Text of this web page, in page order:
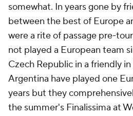
somewhat. In years gone by
between the best of Europe
were a rite of passage pre-
not played a European team
Czech Republic in a friendly
Argentina have played one
years but they
the summer's Finalissima at